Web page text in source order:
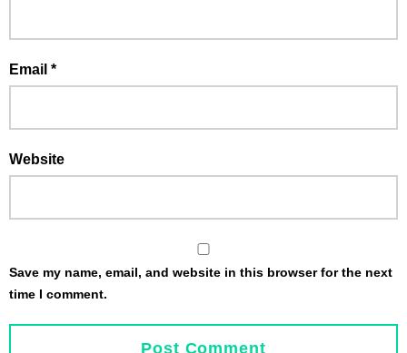
Email *
Website
Save my name, email, and website in this browser for the next
time I comment.